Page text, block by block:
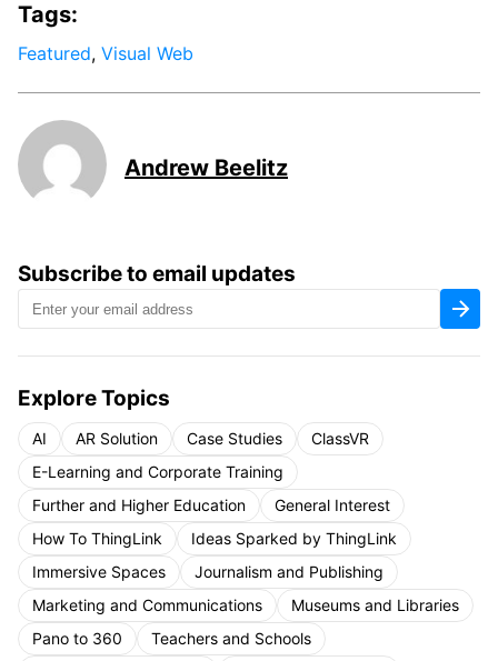
Subscribe to email updates
Explore Topics
AI AR Solution Case Studies
ClassVR
E-Learning and Corporate Training
Further and Higher Education
General Interest
How To ThingLink
Ideas Sparked by ThingLink
Immersive Spaces
Journalism and Publishing
Marketing and Communications
Museums and Libraries
Pano to 360
Teachers and Schools
Tags:
Featured, Visual Web
Andrew Beelitz